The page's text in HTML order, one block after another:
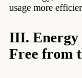
usage more
III. Energy
Free from